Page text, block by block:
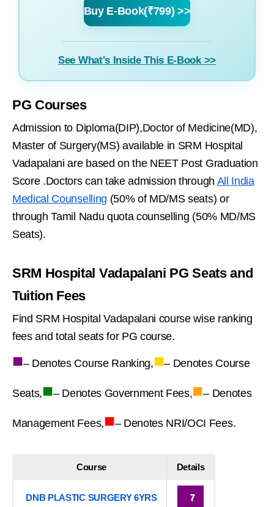
Buy E-Book(₹799) >>
See What's Inside This E-Book >>
PG Courses
Admission to Diploma(DIP),Doctor of Medicine(MD),
Master of Surgery(MS) available in SRM Hospital
Vadapalani are based on the NEET Post Graduation
Score .Doctors can take admission through All India
Medical Counselling (50% of MD/MS seats) or
through Tamil Nadu quota counselling (50% MD/MS
Seats).
SRM Hospital Vadapalani PG Seats and
Tuition Fees
Find SRM Hospital Vadapalani course wise ranking
fees and total seats for PG course.
■– Denotes Course Ranking,■– Denotes Course
Seats,■– Denotes Government Fees,■– Denotes
Management Fees,■– Denotes NRI/OCI Fees.
Course Details
DNB PLASTIC SURGERY 6YRS 7